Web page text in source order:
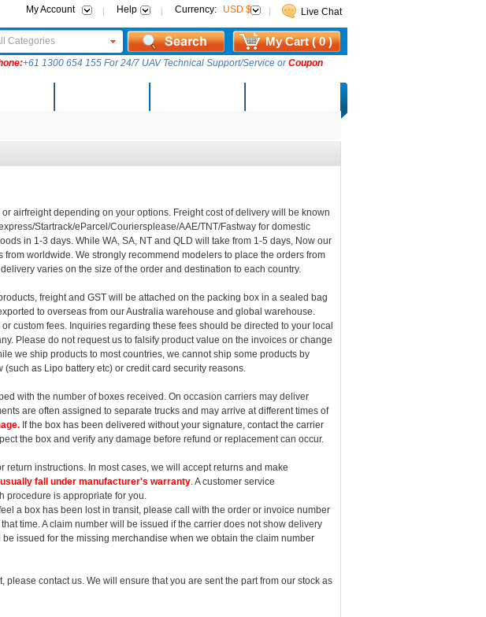
My Account Help Currency: USD $ Live Chat
Categories
+61 1300 654 155 For 24/7 UAV Technical Support/Service orCoupon
My Cart ( 0 )
airfreight depending on your options. Freight cost of delivery will be known
Startrack/eParcel/Couriersplease/AAE/TNT/Fastway for domestic
in 1-3 days. While WA, SA, NT and QLD will take from 1-5 days, Now our
worldwide. We strongly recommend modelers to place the orders from
varies on the size of the order and destination to each country.
freight and GST will be attached on the packing box in a sealed bag
to overseas from our Australia warehouse and global warehouse.
custom fees. Inquiries regarding these fees should be directed to your local
Please do not request us to falsify product value on the invoices or change
we ship products to most countries, we cannot ship some products by
as Lipo battery etc) or credit card security reasons.
with the number of boxes received. On occasion carriers may deliver
are often assigned to separate trucks and may arrive at different times of
If the box has been delivered without your signature, contact the carrier
the box and verify any damage before refund or replacement can occur.
instructions. In most cases, we will accept returns and make
fall under manufacturer's warranty. A customer service
procedure is appropriate for you.
a box has been lost in transit, please call with the order or invoice number
time. A claim number will be issued if the carrier does not show delivery
issued for the missing merchandise when we obtain the claim number
contact us. We will ensure that you are sent the part from our stock as